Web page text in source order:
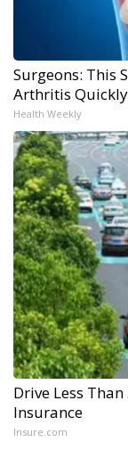
Surgeons: This
Arthritis
Health Weekly
Drive Less
Insurance
Insure.com